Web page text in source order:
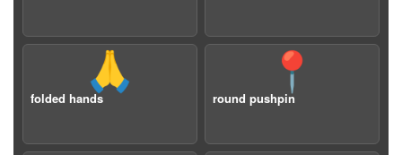
🙏
folded hands
📍
round pushpin